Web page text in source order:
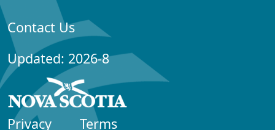
Contact Us
Updated: 2026-8
Privacy Terms